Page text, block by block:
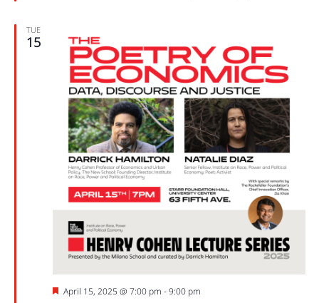
TUE
15
Featured
April 15, 2025 @ 7:00 pm -9:00 pm